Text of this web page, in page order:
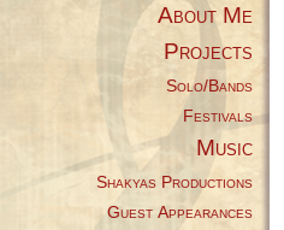
About Me
Projects
Solo/Bands
Festivals
Music
Shakyas Productions
Guest Appearances